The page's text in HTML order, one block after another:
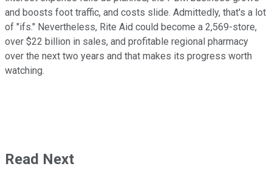
and boosts foot traffic, and costs slide. Admittedly, that's a lot
of "ifs." Nevertheless, Rite Aid could become a 2,569-store,
over $22 billion in sales, and profitable regional pharmacy
over the next two years and that makes its progress worth
watching.
Read Next